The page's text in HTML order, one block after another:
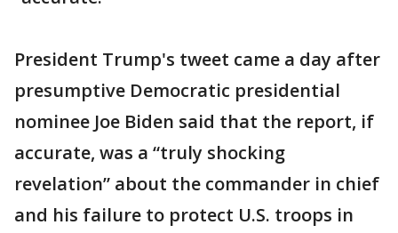
President Trump's tweet came a day after
presumptive Democratic presidential
nominee Joe Biden said that the report, if
accurate, was a “truly shocking
revelation” about the commander in chief
and his failure to protect U.S. troops in